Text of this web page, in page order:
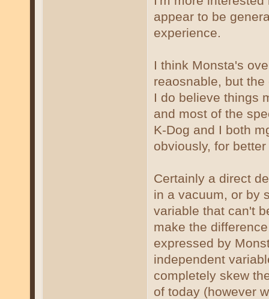
appear to be
experience.
I think Monsta's
reaosnable, but
I do believe things
and most of the
K-Dog and I both
obviously, for
Certainly a direct
in a vacuum, or by
variable that can't
make the
expressed by
independent
completely skew
of today (however